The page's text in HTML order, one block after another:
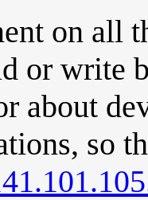
on all
or write
about
so